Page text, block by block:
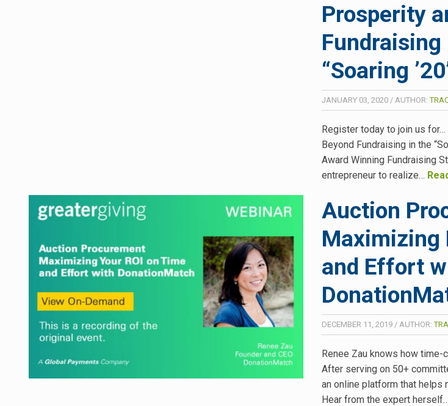
Prosperity
Fundraising
“Soaring
JANUARY 03, 2020 / AUTHOR:
Register today to join us
Beyond Fundraising in the
Award Winning Fundraising
entrepreneur to realize…
Auction
Maximizing
and Effort
DECEMBER 11, 2019 / AUTHOR:
Renee Zau knows how time-
After serving on 50+
an online platform that
Hear from the expert herself…